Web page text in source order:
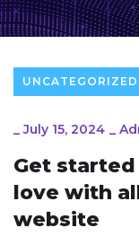
UNCATEGORIZED
_July 15, 2024 _
Get
love with
website